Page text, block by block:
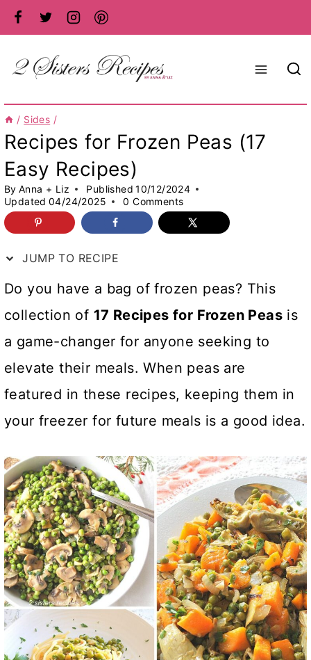
Skip
to
content
/ Sides /
Recipes for Frozen Peas (17
Easy Recipes)
By Anna + Liz Published 10/12/2024
Updated 04/24/2025 0 Comments
JUMP TO RECIPE
Do you have a bag of frozen peas? This
collection of 17 Recipes for Frozen Peas is
a game-changer for anyone seeking to
elevate their meals. When peas are
featured in these recipes, keeping them in
your freezer for future meals is a good idea.